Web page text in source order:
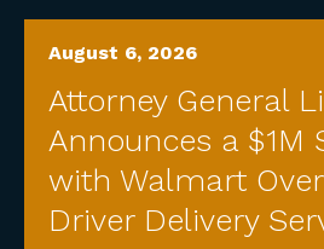
August 6, 2026
Attorney General
Announces a $1M
with Walmart
Driver Delivery